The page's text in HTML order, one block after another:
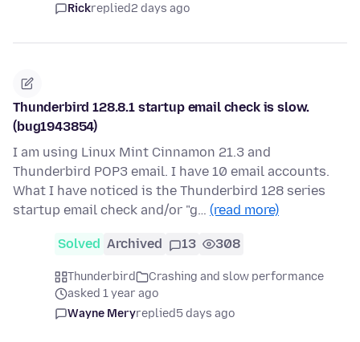
Rickreplied2 days ago
Thunderbird 128.8.1 startup email check is slow.
(bug1943854)
I am using Linux Mint Cinnamon 21.3 and
Thunderbird POP3 email. I have 10 email accounts.
What I have noticed is the Thunderbird 128 series
startup email check and/or "g… (read more)
Solved Archived 13 308
Thunderbird
Crashing and slow performance
asked 1 year ago
Wayne Meryreplied5 days ago